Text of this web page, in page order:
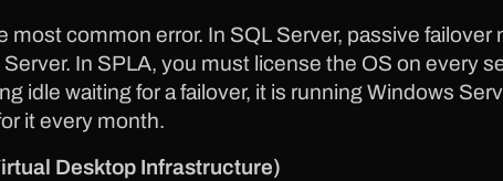
most common error. In SQL Server, passive
In SPLA, you must license the OS on every
idle waiting for a failover, it is running Windows
it every month.
Desktop Infrastructure)